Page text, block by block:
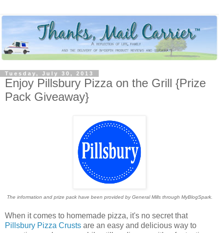
Tuesday, July 30, 2013
Enjoy Pillsbury Pizza on the Grill {Prize
Pack Giveaway}
The information and prize pack have been provided by General Mills through MyBlogSpark.
When it comes to homemade pizza, it's no secret that
Pillsbury Pizza Crusts are an easy and delicious way to